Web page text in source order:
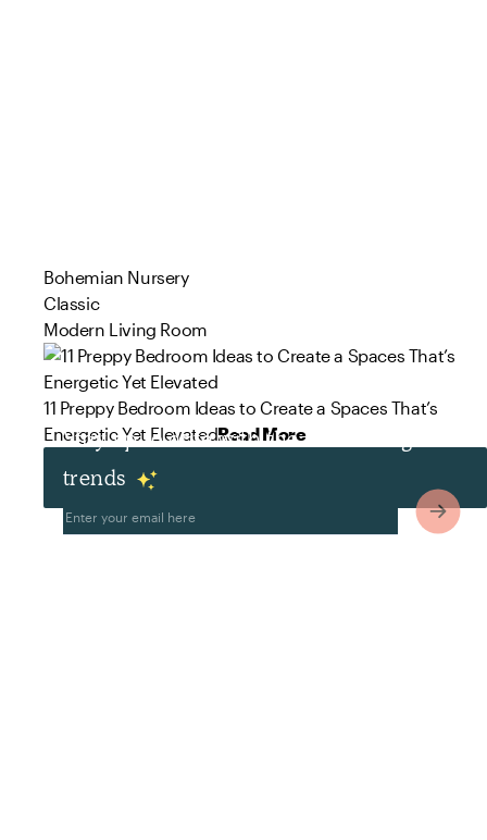
Bohemian Nursery
Classic
Modern Living Room
11 Preppy Bedroom Ideas to Create a Spaces That’s
Energetic Yet ElevatedRead More
Stay up to date with the latest design
trends